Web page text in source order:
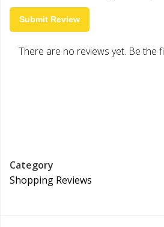
Submit Review
There are no reviews yet. Be the
Category
Shopping Reviews